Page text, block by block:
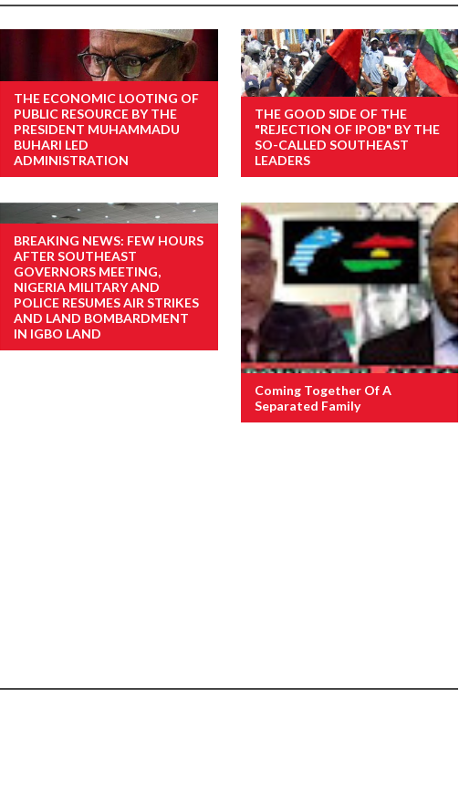
THE ECONOMIC LOOTING OF
PUBLIC RESOURCE BY THE
PRESIDENT MUHAMMADU
BUHARI LED
ADMINISTRATION
THE GOOD SIDE OF THE
"REJECTION OF IPOB" BY THE
SO-CALLED SOUTHEAST
LEADERS
BREAKING NEWS: FEW HOURS
AFTER SOUTHEAST
GOVERNORS MEETING,
NIGERIA MILITARY AND
POLICE RESUMES AIR STRIKES
AND LAND BOMBARDMENT
IN IGBO LAND
Coming Together Of A
Separated Family